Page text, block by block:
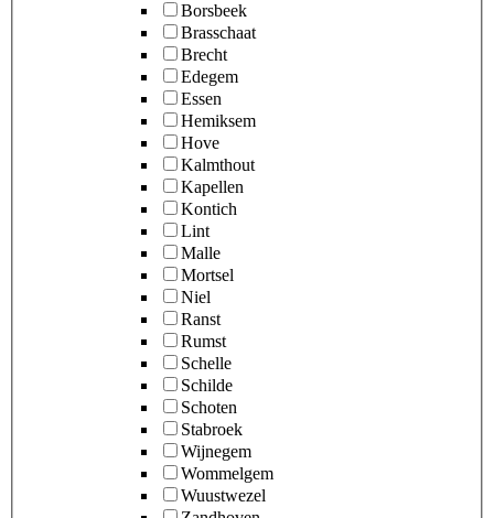
Borsbeek
Brasschaat
Brecht
Edegem
Essen
Hemiksem
Hove
Kalmthout
Kapellen
Kontich
Lint
Malle
Mortsel
Niel
Ranst
Rumst
Schelle
Schilde
Schoten
Stabroek
Wijnegem
Wommelgem
Wuustwezel